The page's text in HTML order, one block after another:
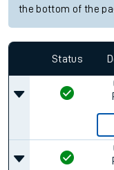
the bottom of the
Status